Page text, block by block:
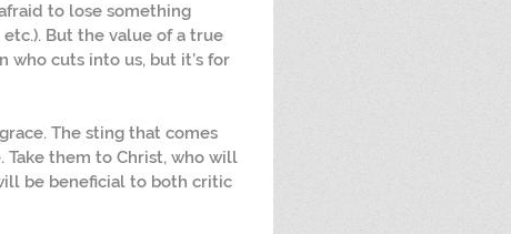
to lose something
But the value of a true
who cuts into us, but it’s for
The sting that comes
Take them to Christ, who will
be beneficial to both critic